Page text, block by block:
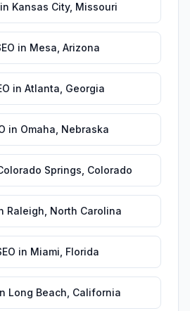
in Kansas City, Missouri
in Mesa Arizona
in Atlanta Georgia
in Omaha Nebraska
Springs Colorado
Raleigh North Carolina
in Miami Florida
Long Beach California